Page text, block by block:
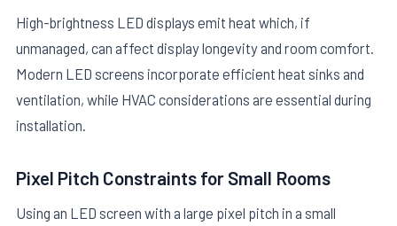
High-brightness LED displays emit heat which, if
unmanaged, can affect display longevity and room comfort.
Modern LED screens incorporate efficient heat sinks and
ventilation, while HVAC considerations are essential during
installation.
Pixel Pitch Constraints for Small Rooms
Using an LED screen with a large pixel pitch in a small